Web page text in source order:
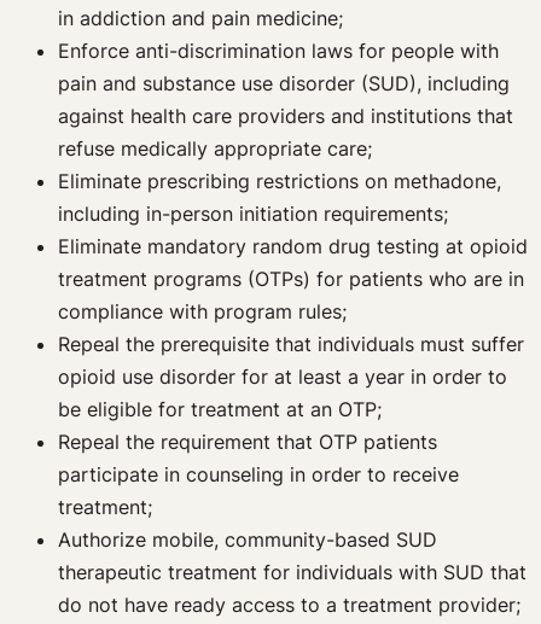
in addiction and pain medicine;
Enforce anti-discrimination laws for people with
pain and substance use disorder (SUD), including
against health care providers and institutions that
refuse medically appropriate care;
Eliminate prescribing restrictions on methadone,
including in-person initiation requirements;
Eliminate mandatory random drug testing at opioid
treatment programs (OTPs) for patients who are in
compliance with program rules;
Repeal the prerequisite that individuals must suffer
opioid use disorder for at least a year in order to
be eligible for treatment at an OTP;
Repeal the requirement that OTP patients
participate in counseling in order to receive
treatment;
Authorize mobile, community-based SUD
therapeutic treatment for individuals with SUD that
do not have ready access to a treatment provider;